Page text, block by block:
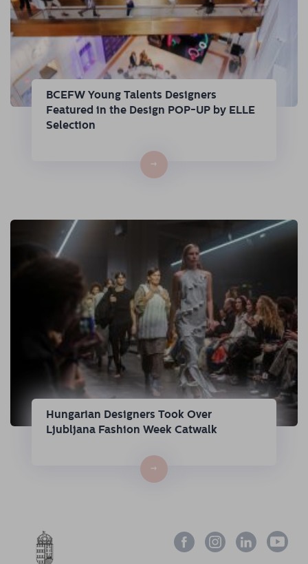
BCEFW Young Talents Designers
Featured in the Design POP-UP by ELLE
Selection
→
Hungarian Designers Took Over
Ljubljana Fashion Week Catwalk
→